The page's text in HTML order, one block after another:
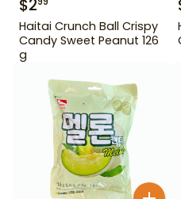
$2
Haitai Crunch Ball Crispy
Candy Sweet Peanut 126
g